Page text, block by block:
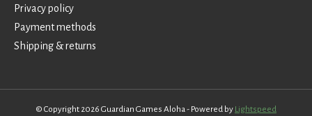
Privacy policy
Payment methods
Shipping & returns
© Copyright 2026 Guardian Games Aloha - Powered by Lightspeed